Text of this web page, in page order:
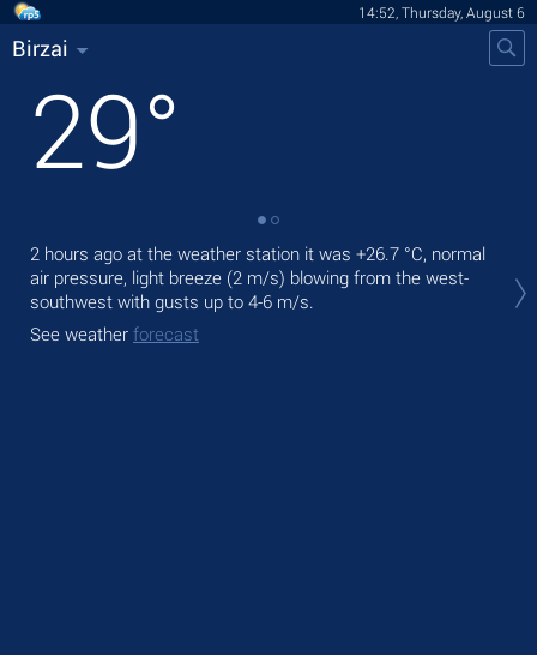
14:52, Thursday, August 6
Birzai
29°
2 hours ago at the weather station it was +26.7 °C, normal
air pressure, light breeze (2 m/s) blowing from the west-
southwest with gusts up to 4-6 m/s.
See weather forecast